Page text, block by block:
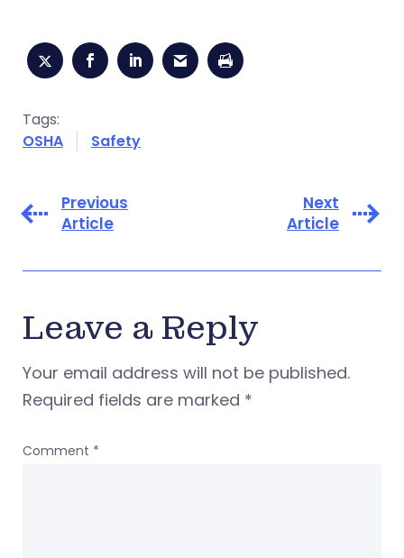
Tags:
OSHA
Safety
Previous
Article
Next
Article
Leave a Reply
Your email address will not be published.
Required fields are marked *
Comment *